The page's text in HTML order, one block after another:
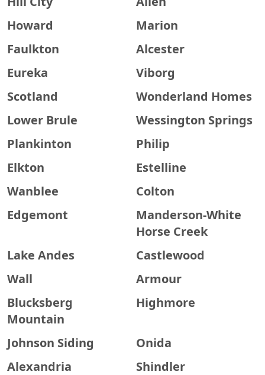
Howard
Marion
Faulkton
Alcester
Eureka
Viborg
Scotland
Wonderland Homes
Lower Brule
Wessington Springs
Plankinton
Philip
Elkton
Estelline
Wanblee
Colton
Edgemont
Manderson-White
Horse Creek
Lake Andes
Castlewood
Wall
Armour
Blucksberg
Mountain
Highmore
Johnson Siding
Onida
Alexandria
Shindler